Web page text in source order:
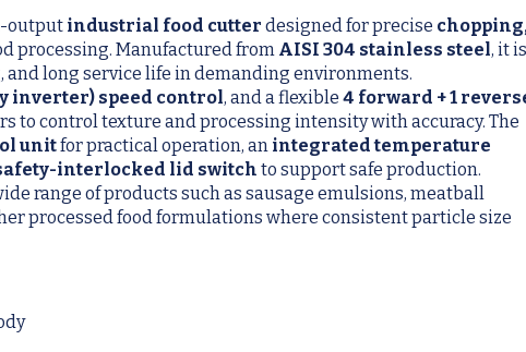
output industrial food cutter designed for precise
processing. Manufactured from AISI 304 stainless steel, it is
long service life in demanding environments.
inverter) speed control, and a flexible 4 forward + 1
to control texture and processing intensity with accuracy. The
unitfor practical operation, an integrated temperature
interlocked lid switch to support safe production.
range of products such as sausage emulsions, meatball
processed food formulations where consistent particle size